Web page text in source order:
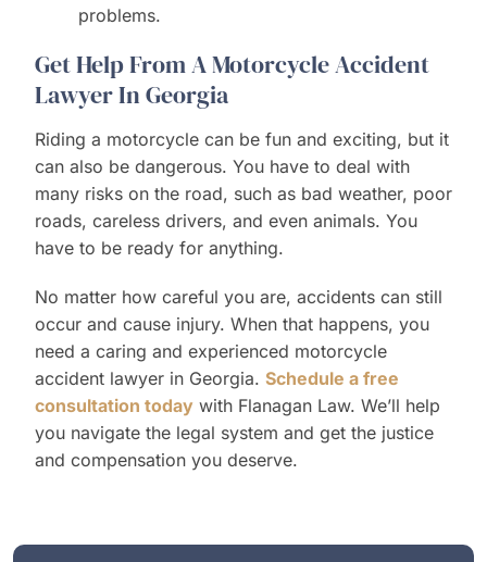
problems.
Get Help From A Motorcycle Accident
Lawyer In Georgia
Riding a motorcycle can be fun and exciting, but it
can also be dangerous. You have to deal with
many risks on the road, such as bad weather, poor
roads, careless drivers, and even animals. You
have to be ready for anything.
No matter how careful you are, accidents can still
occur and cause injury. When that happens, you
need a caring and experienced motorcycle
accident lawyer in Georgia. Schedule a free
consultation todaywith Flanagan Law. We’ll help
you navigate the legal system and get the justice
and compensation you deserve.